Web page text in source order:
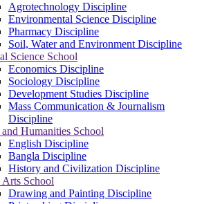
Agrotechnology Discipline
Environmental Science Discipline
Pharmacy Discipline
Soil, Water and Environment Discipline
Science School
Economics Discipline
Sociology Discipline
Development Studies Discipline
Mass Communication & Journalism
Discipline
Humanities School
English Discipline
Bangla Discipline
History and Civilization Discipline
Arts School
Drawing and Painting Discipline